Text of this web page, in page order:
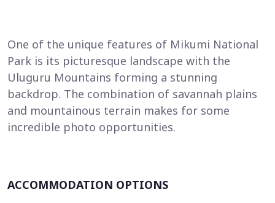
One of the unique features of Mikumi National
Park is its picturesque landscape with the
Uluguru Mountains forming a stunning
backdrop. The combination of savannah plains
and mountainous terrain makes for some
incredible photo opportunities.
ACCOMMODATION OPTIONS